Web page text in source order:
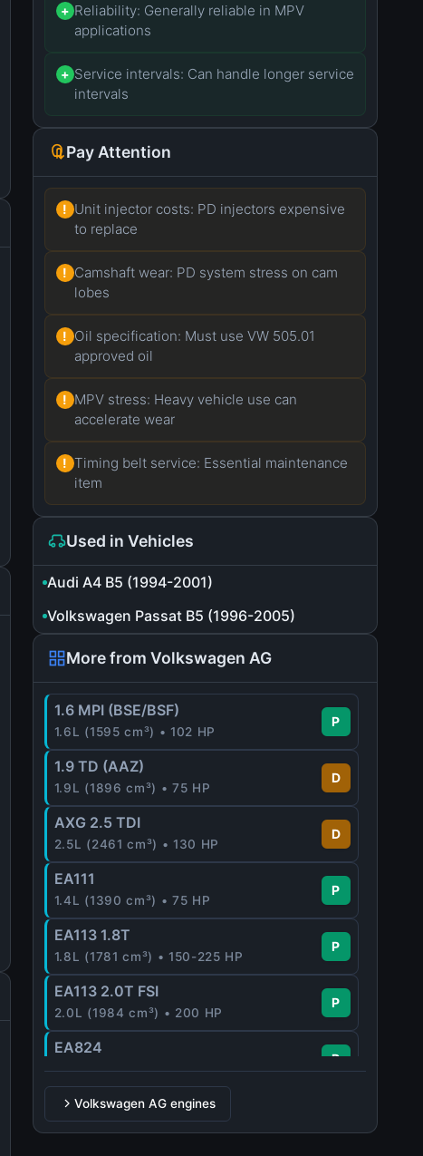
+ Reliability: Generally reliable in MPV
applications
+ Service intervals: Can handle longer service
intervals
Pay Attention
! Unit injector costs: PD injectors expensive
to replace
! Camshaft wear: PD system stress on cam
lobes
! Oil specification: Must use VW 505.01
approved oil
! MPV stress: Heavy vehicle use can
accelerate wear
! Timing belt service: Essential maintenance
item
Used in Vehicles
Audi A4 B5 (1994-2001)
Volkswagen Passat B5 (1996-2005)
More from Volkswagen AG
1.6 MPI (BSE/BSF)
1.6L (1595 cm³) • 102 HP
P
1.9 TD (AAZ)
1.9L (1896 cm³) • 75 HP
D
AXG 2.5 TDI
2.5L (2461 cm³) • 130 HP
D
EA111
1.4L (1390 cm³) • 75 HP
P
EA113 1.8T
1.8L (1781 cm³) • 150-225 HP
P
EA113 2.0T FSI
2.0L (1984 cm³) • 200 HP
P
EA824
2.5L (2480 cm³) • 340 HP
P
EA888
2.0L (1984 cm³) • 220 HP
Volkswagen AG engines